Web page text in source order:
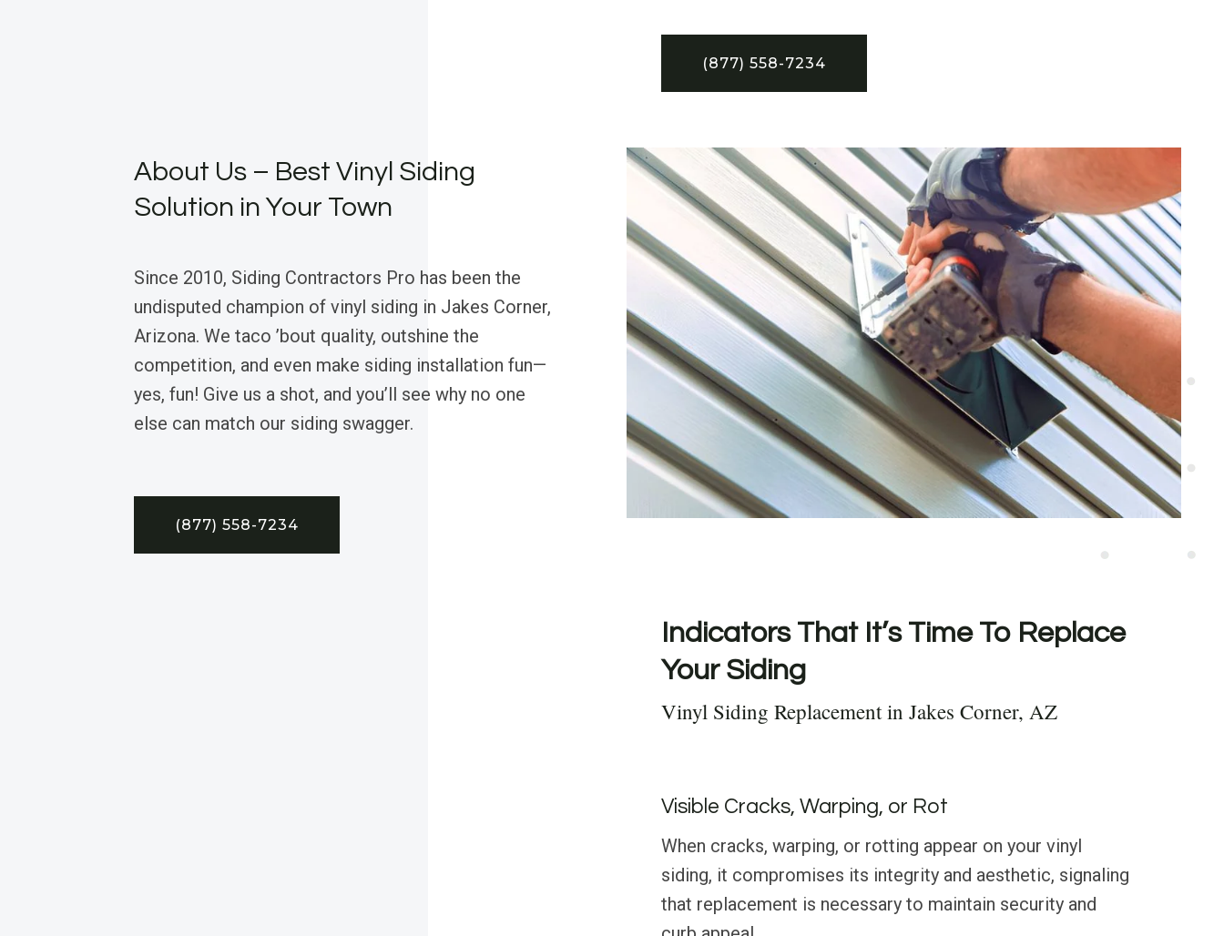
(877) 558-7234
About Us – Best Vinyl Siding
Solution in Your Town
Since 2010, Siding Contractors Pro has been the
undisputed champion of vinyl siding in Jakes Corner,
Arizona. We taco ’bout quality, outshine the
competition, and even make siding installation fun—
yes, fun! Give us a shot, and you’ll see why no one
else can match our siding swagger.
(877) 558-7234
Indicators That It’s Time To Replace
Your Siding
Vinyl Siding Replacement in Jakes Corner, AZ
Visible Cracks, Warping, or Rot
When cracks, warping, or rotting appear on your vinyl
siding, it compromises its integrity and aesthetic, signaling
that replacement is necessary to maintain security and